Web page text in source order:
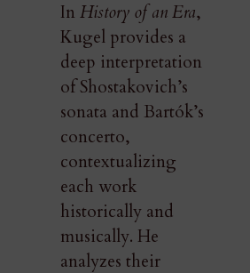
In History of an Era,
Kugel provides a
deep interpretation
of Shostakovich’s
sonata and Bartók’s
concerto,
contextualizing
each work
historically and
musically. He
analyzes their